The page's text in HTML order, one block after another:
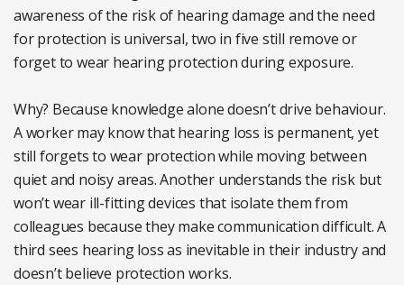
awareness of the risk of hearing damage and the need
for protection is universal, two in five still remove or
forget to wear hearing protection during exposure.
Why? Because knowledge alone doesn’t drive behaviour.
A worker may know that hearing loss is permanent, yet
still forgets to wear protection while moving between
quiet and noisy areas. Another understands the risk but
won’t wear ill-fitting devices that isolate them from
colleagues because they make communication difficult. A
third sees hearing loss as inevitable in their industry and
doesn’t believe protection works.